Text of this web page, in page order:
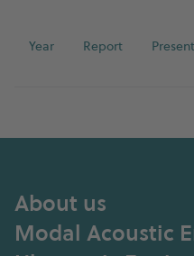
Year Report
About us
Modal Acoustic